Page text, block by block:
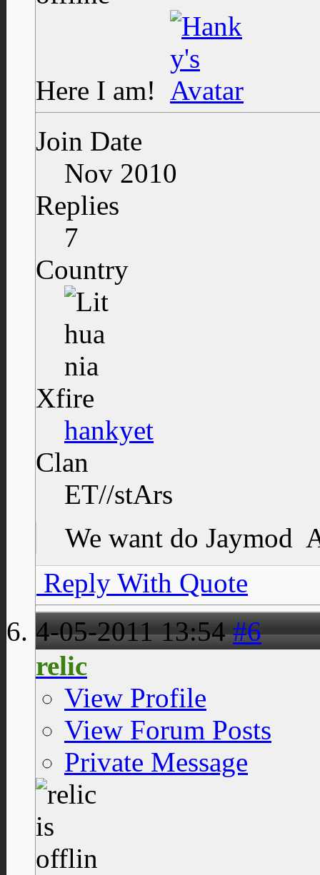
Here I am!
Join Date
Nov 2010
Replies
7
Country
Xfire
hankyet
Clan
ET//stArs
We want do Jaymod
Reply With Quote
4-05-201113:54 #6
relic
View Profile
View Forum Posts
Private Message